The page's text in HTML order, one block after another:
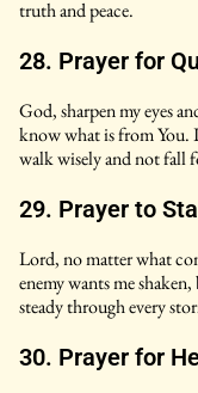
truth and peace.
28. Prayer for
God, sharpen my eyes
know what is from You.
walk wisely and not fall
29. Prayer to
Lord, no matter what
enemy wants me
steady through every
30. Prayer for